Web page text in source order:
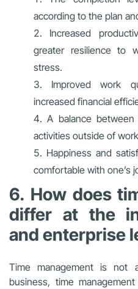
according to the plan
Increased
greater resilience to
stress.
Improved work
increased financial
A balance
activities outside of
Happiness and
comfortable with one’s
6. How does
differ at the
and enterprise
Time management is not
business, time